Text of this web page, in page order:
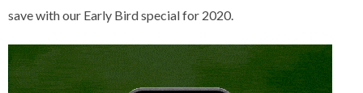
save with our Early Bird special for 2020.